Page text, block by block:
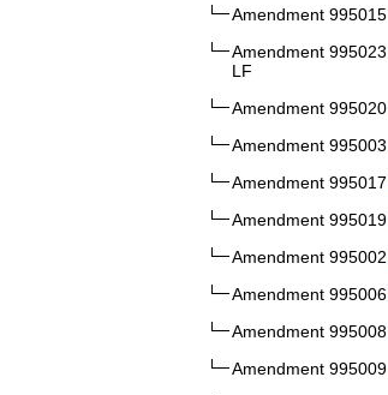
Amendment 995015
Amendment 995023
LF
Amendment 995020
Amendment 995003
Amendment 995017
Amendment 995019
Amendment 995002
Amendment 995006
Amendment 995008
Amendment 995009